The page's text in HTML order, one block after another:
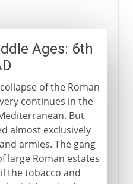
Ages: 6th
of the Roman
continues in the
But
almost exclusively
armies. The gang
large Roman estates
the tobacco and